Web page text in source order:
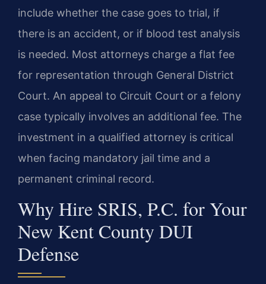
include whether the case goes to trial, if
there is an accident, or if blood test analysis
is needed. Most attorneys charge a flat fee
for representation through General District
Court. An appeal to Circuit Court or a felony
case typically involves an additional fee. The
investment in a qualified attorney is critical
when facing mandatory jail time and a
permanent criminal record.
Why Hire SRIS, P.C. for Your
New Kent County DUI
Defense